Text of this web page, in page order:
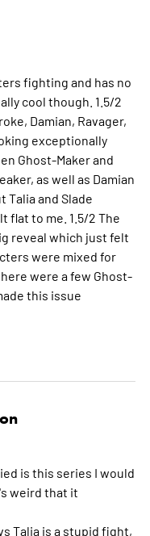
fighting and has no
cool though. 1.5/2
Damian, Ravager,
exceptionally
Ghost-Maker and
as well as Damian
Talia and Slade
flat to me. 1.5/2 The
reveal which just felt
were mixed for
were a few Ghost-
this issue
is this series I would
weird that it
Talia is a stupid fight,